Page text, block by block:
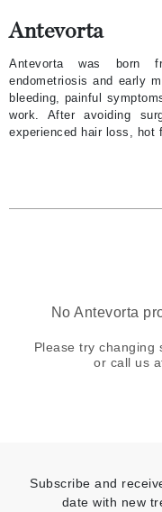
help
Antevorta
Antevorta was born
endometriosis and early
bleeding, painful
work. After avoiding
experienced hair loss, hot
No Antevorta
Please try changing
or call us
Subscribe and
date with new